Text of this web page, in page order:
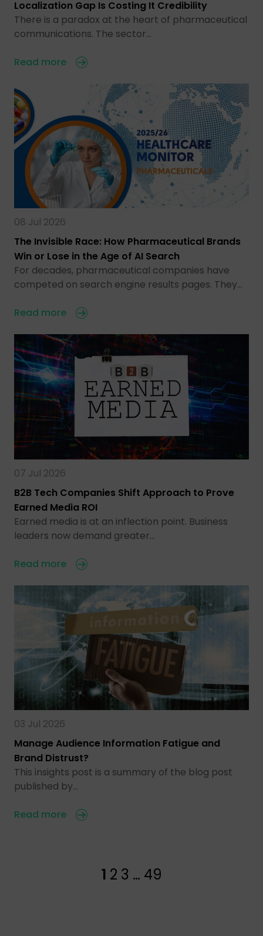
Localization Gap Is Costing It Credibility
There is a paradox at the heart of pharmaceutical
communications. The sector…
Read more
08 Jul 2026
The Invisible Race: How Pharmaceutical Brands
Win or Lose in the Age of AI Search
For decades, pharmaceutical companies have
competed on search engine results pages. They…
Read more
07 Jul 2026
B2B Tech Companies Shift Approach to Prove
Earned Media ROI
Earned media is at an inflection point. Business
leaders now demand greater…
Read more
03 Jul 2026
Manage Audience Information Fatigue and
Brand Distrust?
This insights post is a summary of the blog post
published by…
Read more
1 2 3 … 49